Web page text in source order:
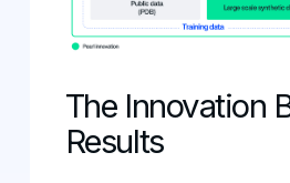
The Innovation
Results